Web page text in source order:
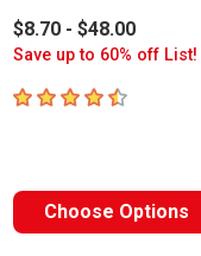
$8.70 - $48.00
Save up to 60% off List!
4.6out of 5 stars
Choose Options